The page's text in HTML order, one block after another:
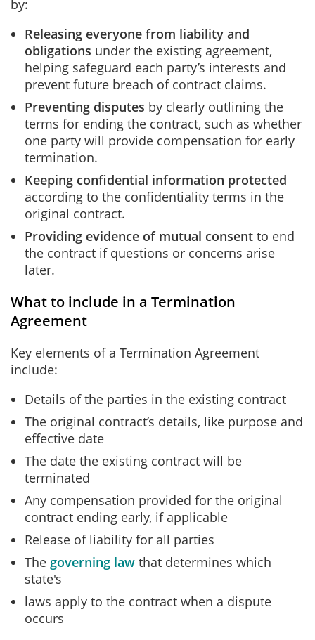
by:
Releasing everyone from liability and
obligations under the existing agreement,
helping safeguard each party’s interests and
prevent future breach of contract claims.
Preventing disputes by clearly outlining the
terms for ending the contract, such as whether
one party will provide compensation for early
termination.
Keeping confidential information protected
according to the confidentiality terms in the
original contract.
Providing evidence of mutual consent to end
the contract if questions or concerns arise
later.
What to include in a Termination
Agreement
Key elements of a Termination Agreement
include:
Details of the parties in the existing contract
The original contract’s details, like purpose and
effective date
The date the existing contract will be
terminated
Any compensation provided for the original
contract ending early, if applicable
Release of liability for all parties
The governing law that determines which
state's
laws apply to the contract when a dispute
occurs